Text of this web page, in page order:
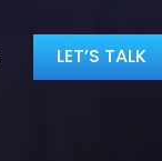
LET’S TALK